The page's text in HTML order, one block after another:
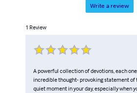
Write a review
1 Review
A powerful collection of devotions, each
incredible thought- provoking statement of
quiet moment in your day, especially when